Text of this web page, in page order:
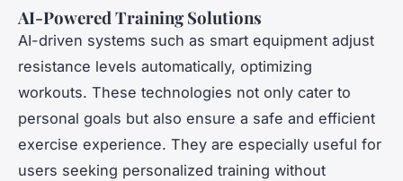
AI-Powered Training Solutions
AI-driven systems such as smart equipment adjust
resistance levels automatically, optimizing
workouts. These technologies not only cater to
personal goals but also ensure a safe and efficient
exercise experience. They are especially useful for
users seeking personalized training without